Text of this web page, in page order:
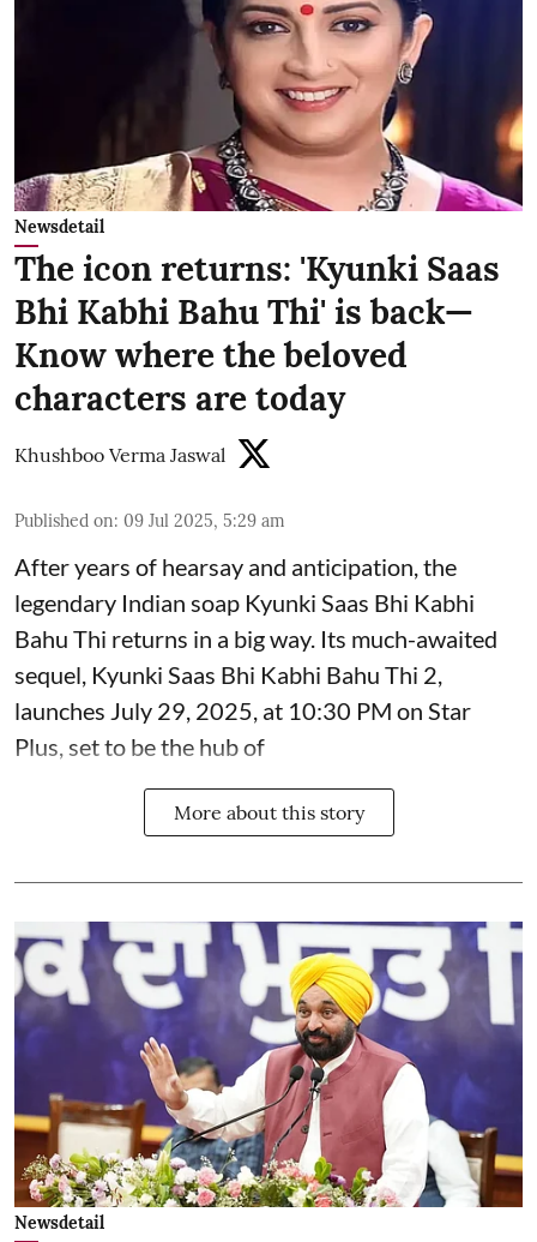
Newsdetail
The icon returns: 'Kyunki Saas
Bhi Kabhi Bahu Thi' is back—
Know where the beloved
characters are today
Khushboo Verma Jaswal
Published on: 09 Jul 2025, 5:29 am
After years of hearsay and anticipation, the
legendary Indian soap Kyunki Saas Bhi Kabhi
Bahu Thi returns in a big way. Its much-awaited
sequel, Kyunki Saas Bhi Kabhi Bahu Thi 2,
launches July 29, 2025, at 10:30 PM on Star
Plus, set to be the hub of
More about this story
Newsdetail